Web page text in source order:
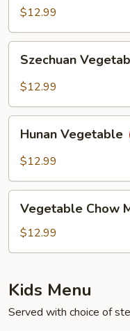
$12.99
Szechuan
Vegetable
Szechuan
$12.99
Hunan
Vegetable
Hunan Vegetable
$12.99
Vegetable
Chow
Mei
Vegetable Chow
$12.99
Kids Menu
Served with choice of